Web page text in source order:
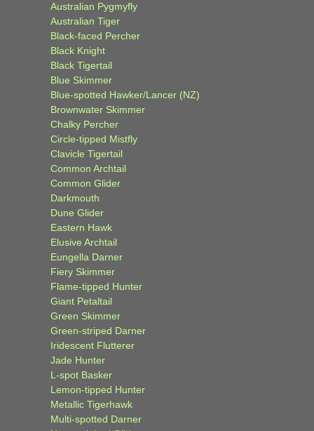
Australian Pygmyfly
Australian Tiger
Black-faced Percher
Black Knight
Black Tigertail
Blue Skimmer
Blue-spotted Hawker/Lancer (NZ)
Brownwater Skimmer
Chalky Percher
Circle-tipped Mistfly
Clavicle Tigertail
Common Archtail
Common Glider
Darkmouth
Dune Glider
Eastern Hawk
Elusive Archtail
Eungella Darner
Fiery Skimmer
Flame-tipped Hunter
Giant Petaltail
Green Skimmer
Green-striped Darner
Iridescent Flutterer
Jade Hunter
L-spot Basker
Lemon-tipped Hunter
Metallic Tigerhawk
Multi-spotted Darner